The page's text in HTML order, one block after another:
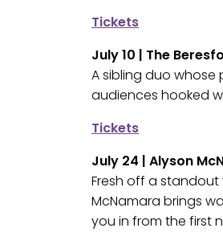
Tickets
July 10 | The
A sibling duo
audiences hooked
Tickets
July 24 | Alyson
Fresh off a standout
McNamara brings
you in from the first